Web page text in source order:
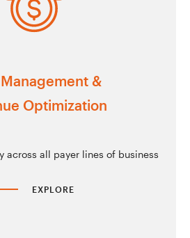
&
Optimization
across all payer lines of business
EXPLORE